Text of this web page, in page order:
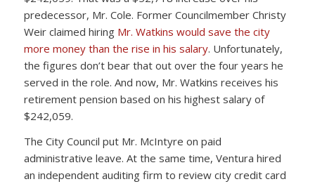
predecessor, Mr. Cole. Former Councilmember Christy
Weir claimed hiring Mr. Watkins would save the city
more money than the rise in his salary. Unfortunately,
the figures don’t bear that out over the four years he
served in the role. And now, Mr. Watkins receives his
retirement pension based on his highest salary of
$242,059.
The City Council put Mr. McIntyre on paid
administrative leave. At the same time, Ventura hired
an independent auditing firm to review city credit card